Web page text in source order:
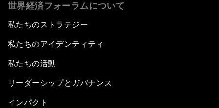
世界経済フォーラムについて
私たちのストラテジー
私たちのアイデンティティ
私たちの活動
リーダーシップとガバナンス
インパクト